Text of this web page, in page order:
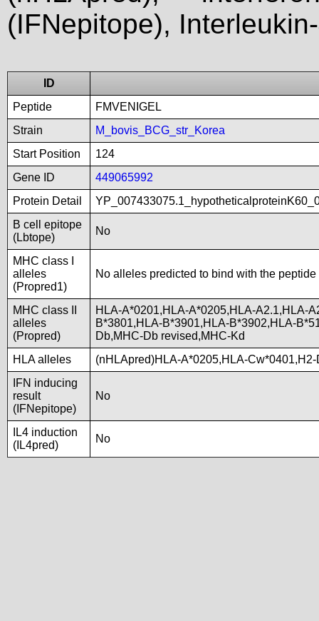
(IFNepitope),
ID
Peptide
FMVENIGEL
Strain
M_bovis_BCG_str_Korea
Start Position
124
Gene ID
449065992
Protein Detail
B cell epitope
(Lbtope)
No
MHC class I
alleles
(Propred1)
No alleles predicted to bind with the peptide
MHC class II
alleles
(Propred)
HLA-A*0201,HLA-A*0205,HLA-A2.1,HLA-
B*3801,HLA-B*3901,HLA-B*3902,HLA-
Db,MHC-Db revised,MHC-Kd
HLA alleles
(nHLApred)HLA-A*0205,HLA-
IFN inducing
result
(IFNepitope)
No
IL4 induction
(IL4pred)
No